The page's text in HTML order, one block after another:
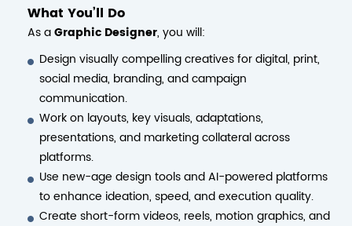
What You’ll Do
As aGraphic Designer, you will:
Design visually compelling creatives for digital, print,
social media, branding, and campaign
communication.
Work on layouts, key visuals, adaptations,
presentations, and marketing collateral across
platforms.
Use new-age design tools and AI-powered platforms
to enhance ideation, speed, and execution quality.
Create short-form videos, reels, motion graphics, and